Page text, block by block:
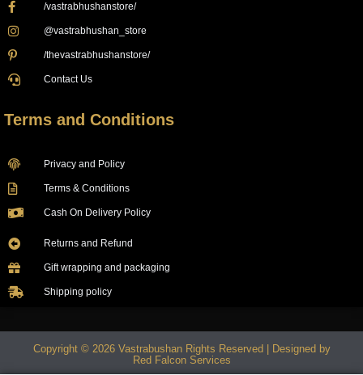
/vastrabhushanstore/
@vastrabhushan_store
/thevastrabhushanstore/
Contact Us
Terms and Conditions
Privacy and Policy
Terms & Conditions
Cash On Delivery Policy
Returns and Refund
Gift wrapping and packaging
Shipping policy
Copyright © 2026 Vastrabushan Rights Reserved | Designed by
Red Falcon Services